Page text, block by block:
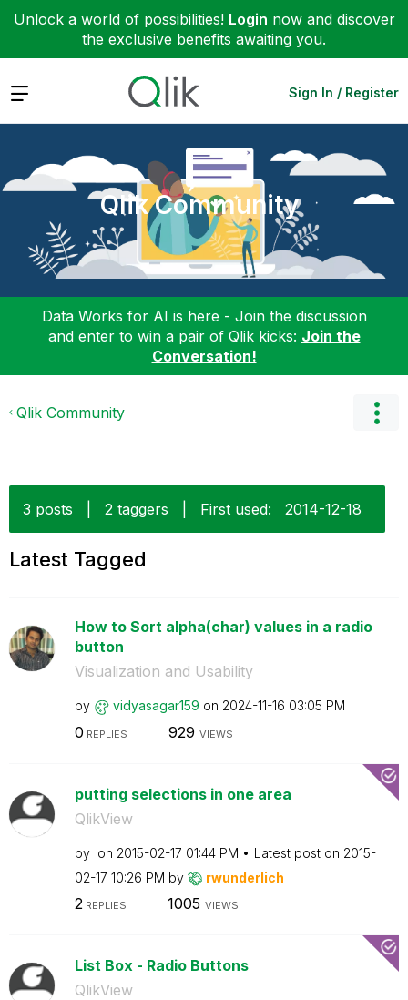
Unlock a world of possibilities! Login now and discover
the exclusive benefits awaiting you.
Expand Sign In / Register
Qlik Community
Data Works for AI is here - Join the discussion
and enter to win a pair of Qlik kicks: Join the
Conversation!
Qlik Community
3 posts 2 taggers First used: ‎2014-12-18
Latest Tagged
How to Sort alpha(char) values in a radio
button
Visualization and Usability
by vidyasagar159 on ‎2024-11-16 03:05 PM
0 REPLIES 929 VIEWS
putting selections in one area
QlikView
by on ‎2015-02-17 01:44 PM Latest post on ‎2015-
02-17 10:26 PM by rwunderlich
2REPLIES 1005 VIEWS
List Box - Radio Buttons
QlikView